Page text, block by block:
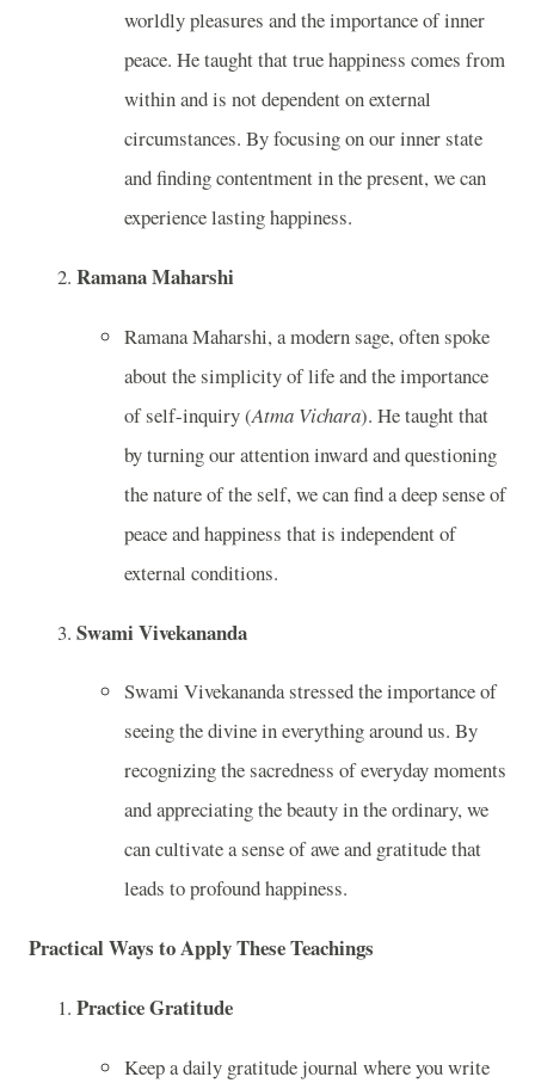
worldly pleasures and the importance of inner
peace. He taught that true happiness comes from
within and is not dependent on external
circumstances. By focusing on our inner state
and finding contentment in the present, we can
experience lasting happiness.
Ramana Maharshi
Ramana Maharshi, a modern sage, often spoke
about the simplicity of life and the importance
of self-inquiry (Atma Vichara). He taught that
by turning our attention inward and questioning
the nature of the self, we can find a deep sense of
peace and happiness that is independent of
external conditions.
Swami Vivekananda
Swami Vivekananda stressed the importance of
seeing the divine in everything around us. By
recognizing the sacredness of everyday moments
and appreciating the beauty in the ordinary, we
can cultivate a sense of awe and gratitude that
leads to profound happiness.
Practical Ways to Apply These Teachings
Practice Gratitude
Keep a daily gratitude journal where you write